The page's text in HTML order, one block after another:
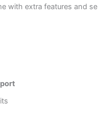
with extra features and se